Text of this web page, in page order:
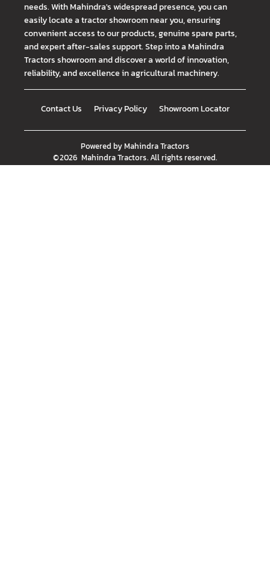
needs. With Mahindra's widespread presence, you can
easily locate a tractor showroom near you, ensuring
convenient access to our products, genuine spare parts,
and expert after-sales support. Step into a Mahindra
Tractors showroom and discover a world of innovation,
reliability, and excellence in agricultural machinery.
Contact Us Privacy Policy Showroom Locator
Powered byMahindra Tractors
©2026 Mahindra Tractors. All rights reserved.